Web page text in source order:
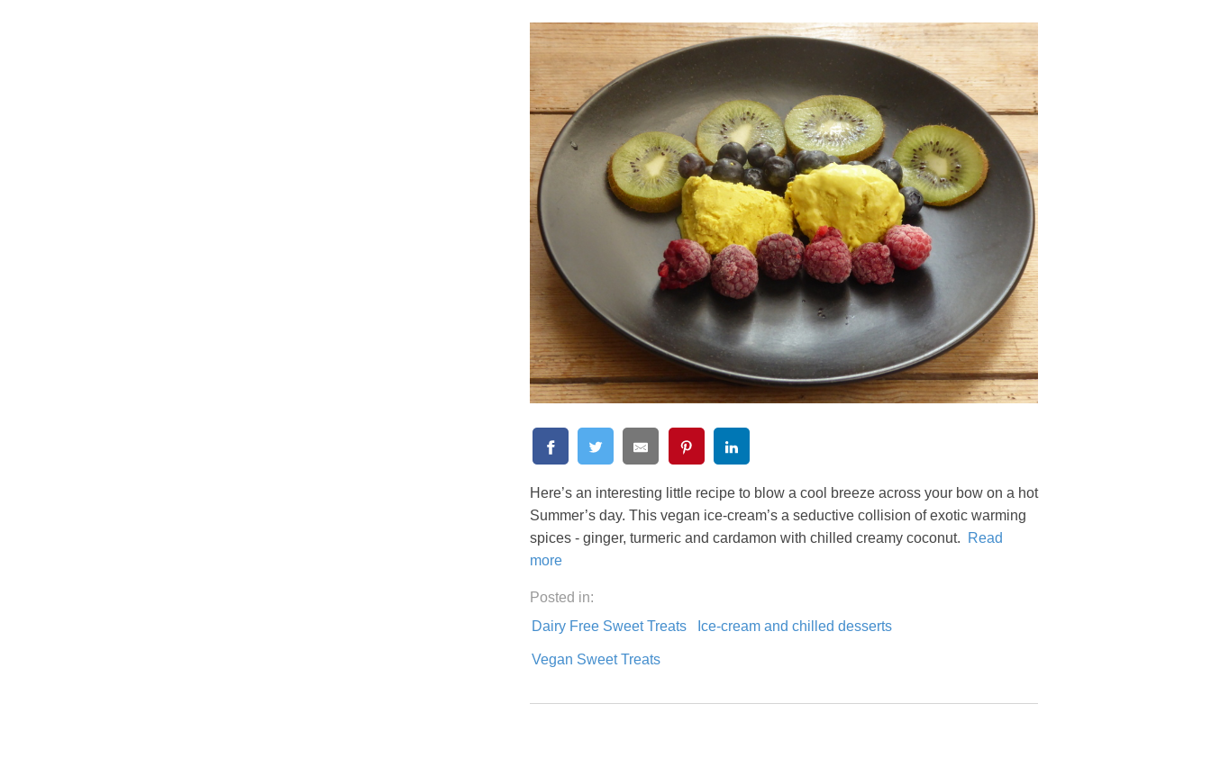
Here’s an interesting little recipe to blow a cool breeze across your bow on a hot
Summer’s day. This vegan ice-cream’s a seductive collision of exotic warming
spices - ginger, turmeric and cardamon with chilled creamy coconut.
Read
more
Posted in:
Dairy Free Sweet Treats
Ice-cream and chilled desserts
Vegan Sweet Treats